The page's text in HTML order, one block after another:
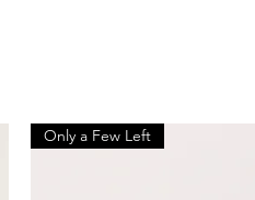
Only a Few Left